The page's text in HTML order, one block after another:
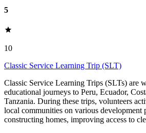
5
10
Classic Service Learning Trip (SLT)
Classic Service Learning Trips (SLTs) are
educational journeys to Peru, Ecuador,
Tanzania. During these trips, volunteers
local communities on various development
constructing homes, improving access to